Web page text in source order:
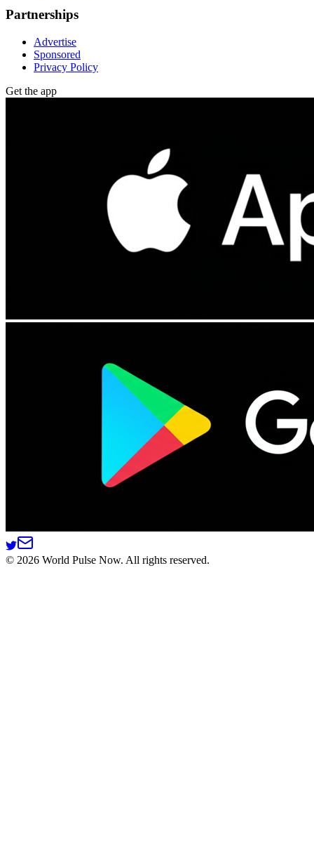
Partnerships
Advertise
Sponsored
Privacy Policy
Get the app
© 2026 World Pulse Now. All rights reserved.